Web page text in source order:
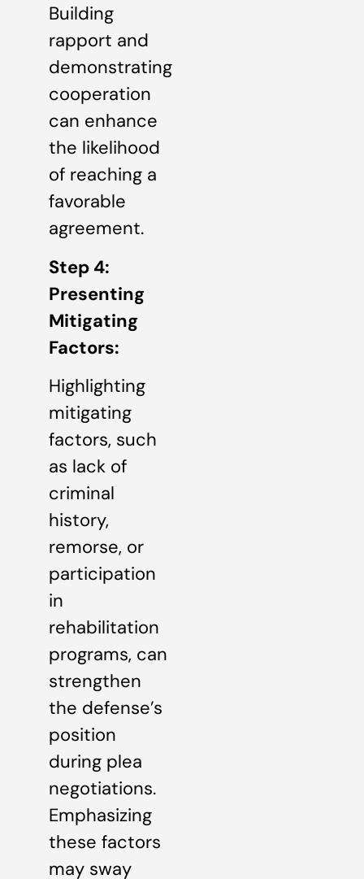
Building
rapport and
demonstrating
cooperation
can enhance
the likelihood
of reaching a
favorable
agreement.
Step 4:
Presenting
Mitigating
Factors:
Highlighting
mitigating
factors, such
as lack of
criminal
history,
remorse, or
participation
in
rehabilitation
programs, can
strengthen
the defense’s
position
during plea
negotiations.
Emphasizing
these factors
may sway